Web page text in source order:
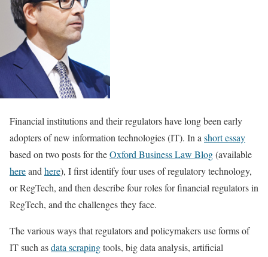
Financial institutions and their regulators have long been early
adopters of new information technologies (IT). In a short essay
based on two posts for theOxford Business Law Blog(available
hereand here), I first identify four uses of regulatory technology,
or RegTech, and then describe four roles for financial regulators in
RegTech, and the challenges they face.
The various ways that regulators and policymakers use forms of
IT such asdata scrapingtools, big data analysis, artificial